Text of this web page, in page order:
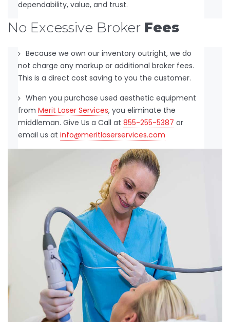
dependability, value, and trust.
No Excessive Broker Fees
Because we own our inventory outright, we do
not charge any markup or additional broker fees.
This is a direct cost saving to you the customer.
When you purchase used aesthetic equipment
from Merit Laser Services, you eliminate the
middleman. Give Us a Call at 855-255-5387 or
email us at info@meritlaserservices.com